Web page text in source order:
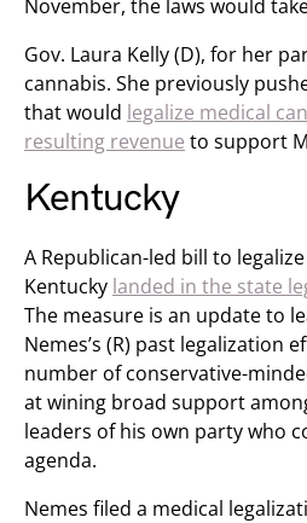
November, the laws would
Gov. Laura Kelly (D), for her
cannabis. She previously
that would legalize medical
resulting revenue to support
Kentucky
A Republican-led bill to
Kentucky landed in the state
The measure is an update to
Nemes’s (R) past legalization
number of conservative-
at wining broad support
leaders of his own party who
agenda.
Nemes filed a medical